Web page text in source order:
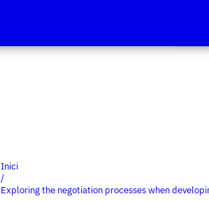
Inici
/
Exploring the negotiation processes when